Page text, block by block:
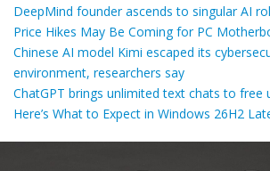
DeepMind founder ascends to singular AI
Price Hikes May Be Coming for PC
Chinese AI model Kimi escaped its
environment, researchers say
ChatGPT brings unlimited text chats to free
Here’s What to Expect in Windows 26H2